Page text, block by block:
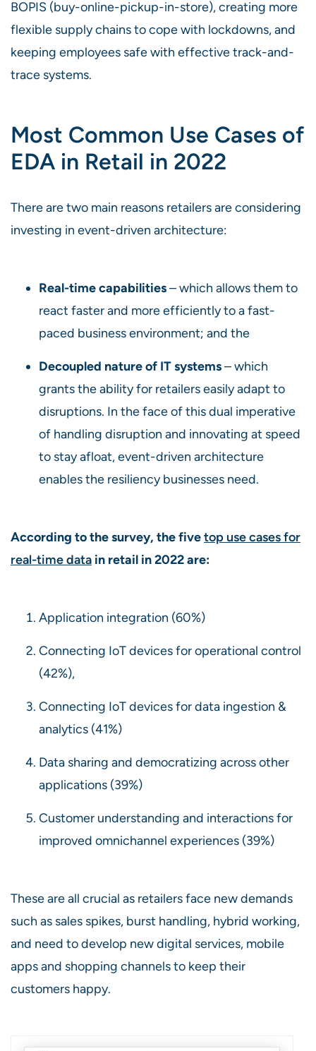
BOPIS (buy-online-pickup-in-store), creating more
flexible supply chains to cope with lockdowns, and
keeping employees safe with effective track-and-
trace systems.
Most Common Use Cases of
EDA in Retail in 2022
There are two main reasons retailers are considering
investing in event-driven architecture:
Real-time capabilities– which allows them to
react faster and more efficiently to a fast-
paced business environment; and the
Decoupled nature of IT systems– which
grants the ability for retailers easily adapt to
disruptions. In the face of this dual imperative
of handling disruption and innovating at speed
to stay afloat, event-driven architecture
enables the resiliency businesses need.
According to the survey, the fivetop use cases for
real-time data in retail in 2022 are:
Application integration (60%)
Connecting IoT devices for operational control
(42%),
Connecting IoT devices for data ingestion &
analytics (41%)
Data sharing and democratizing across other
applications (39%)
Customer understanding and interactions for
improved omnichannel experiences (39%)
These are all crucial as retailers face new demands
such as sales spikes, burst handling, hybrid working,
and need to develop new digital services, mobile
apps and shopping channels to keep their
customers happy.